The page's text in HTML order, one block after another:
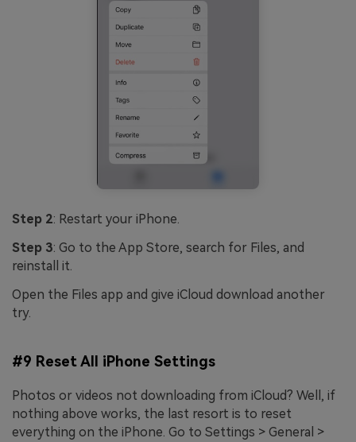
Step 2: Restart your iPhone.
Step 3: Go to the App Store, search for Files, and
reinstall it.
Open the Files app and give iCloud download another
try.
#9 Reset All iPhone Settings
Photos or videos not downloading from iCloud? Well, if
nothing above works, the last resort is to reset
everything on the iPhone. Go to Settings > General >